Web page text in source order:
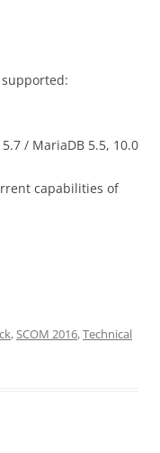
/ MariaDB 5.5, 10.0
capabilities of
,SCOM 2016,Technical